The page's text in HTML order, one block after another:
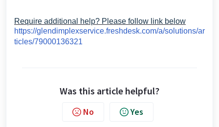
Require additional help? Please follow link below
https://glendimplexservice.freshdesk.com/a/solutions/ar
ticles/79000136321
Was this article helpful?
No Yes